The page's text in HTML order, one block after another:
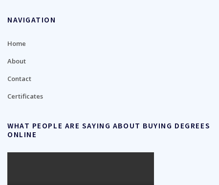
NAVIGATION
Home
About
Contact
Certificates
WHAT PEOPLE ARE SAYING ABOUT BUYING DEGREES
ONLINE